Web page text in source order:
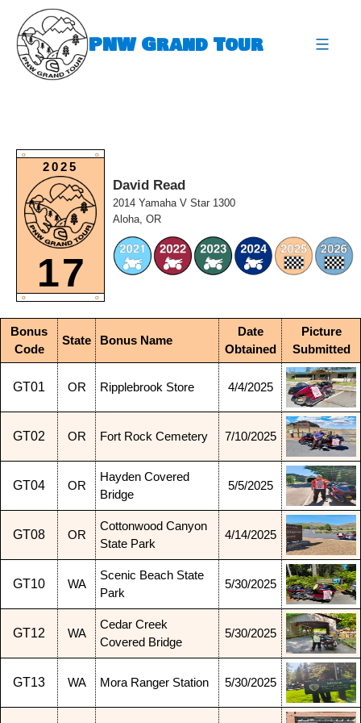
content
PNW Grand Tour
O O
2025
17
O O
David Read
2014 Yamaha V Star 1300
Aloha, OR
Bonus
Code
State Bonus Name
Date
Obtained
Picture
Submitted
GT01 OR Ripplebrook Store 4/4/2025
GT02 OR Fort Rock Cemetery 7/10/2025
GT04 OR
Hayden Covered
Bridge
5/5/2025
GT08 OR
Cottonwood Canyon
State Park
4/14/2025
GT10 WA
Scenic Beach State
Park
5/30/2025
GT12 WA
Cedar Creek
Covered Bridge
5/30/2025
GT13 WA Mora Ranger Station 5/30/2025